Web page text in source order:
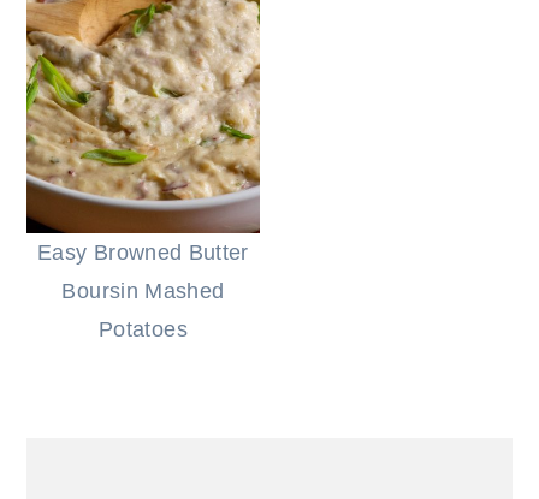
Easy Browned Butter
Boursin Mashed
Potatoes